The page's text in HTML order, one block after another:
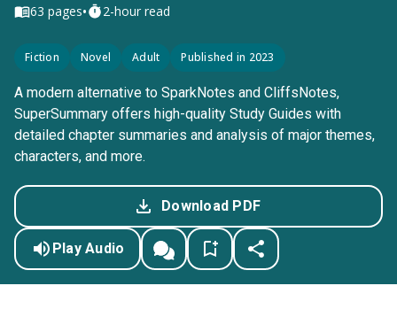
63 pages• 2-hour read
Fiction Novel Adult Published in 2023
A modern alternative to SparkNotes and CliffsNotes,
SuperSummary offers high-quality Study Guides with
detailed chapter summaries and analysis of major themes,
characters, and more.
Download PDF
Play Audio